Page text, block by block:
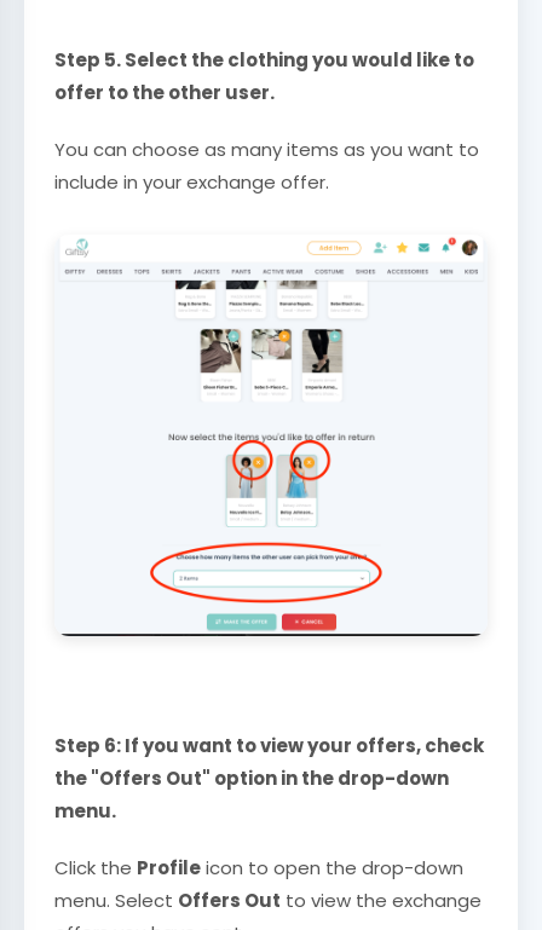
Step 5. Select the clothing you would like to
offer to the other user.
You can choose as many items as you want to
include in your exchange offer.
Step 6: If you want to view your offers, check
the "Offers Out" option in the drop-down
menu.
Click the Profileicon to open the drop-down
menu. Select Offers Out to view the exchange